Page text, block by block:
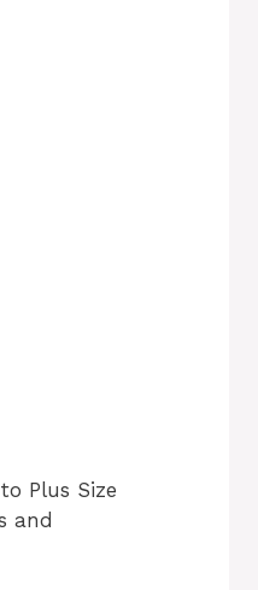
Plus Size
and